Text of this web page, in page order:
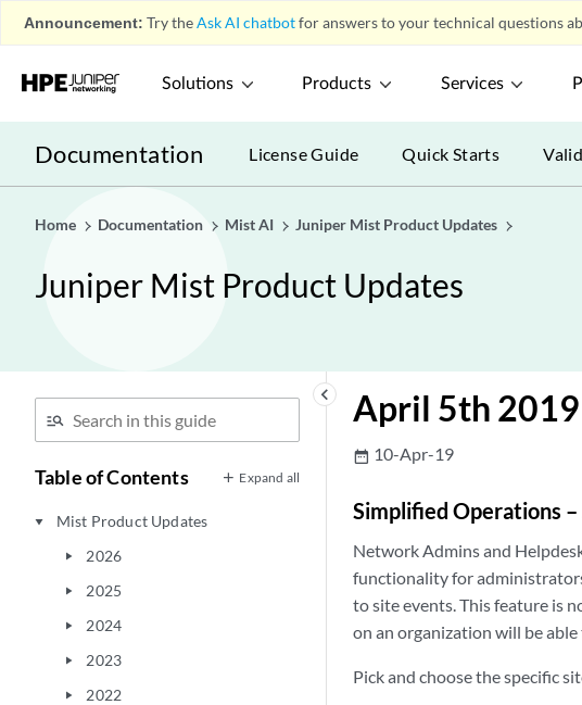
Announcement: Try theAsk AI chatbotfor answers to your technical questions
Solutions Products Services
Documentation License Guide Quick Starts
Home Documentation Mist AI Juniper Mist Product Updates
Juniper Mist Product Updates
keyboard_arrow_left
Table of Contents Expand all
play_arrow Mist Product Updates
play_arrow 2026
play_arrow 2025
play_arrow 2024
play_arrow 2023
play_arrow 2022
April 5th
date_range 10-Apr-19
Simplified Operations
Network Admins and
functionality for
to site events. This feature is
on an organization will be
Pick and choose the specific